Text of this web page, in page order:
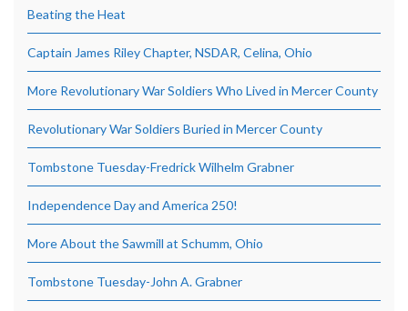
Beating the Heat
Captain James Riley Chapter, NSDAR, Celina, Ohio
More Revolutionary War Soldiers Who Lived in Mercer County
Revolutionary War Soldiers Buried in Mercer County
Tombstone Tuesday-Fredrick Wilhelm Grabner
Independence Day and America 250!
More About the Sawmill at Schumm, Ohio
Tombstone Tuesday-John A. Grabner